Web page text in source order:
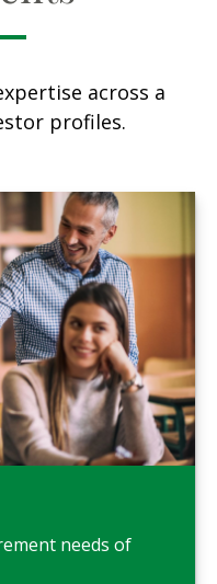
across a
profiles.
needs of